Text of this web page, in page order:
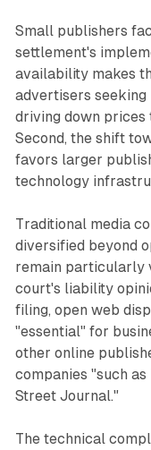
Small publishers
settlement's
availability makes
advertisers
driving down prices
Second, the shift
favors larger
technology
Traditional media
diversified beyond
remain particularly
court's liability
filing, open web
"essential" for
other online
companies "such
Street Journal."
The technical